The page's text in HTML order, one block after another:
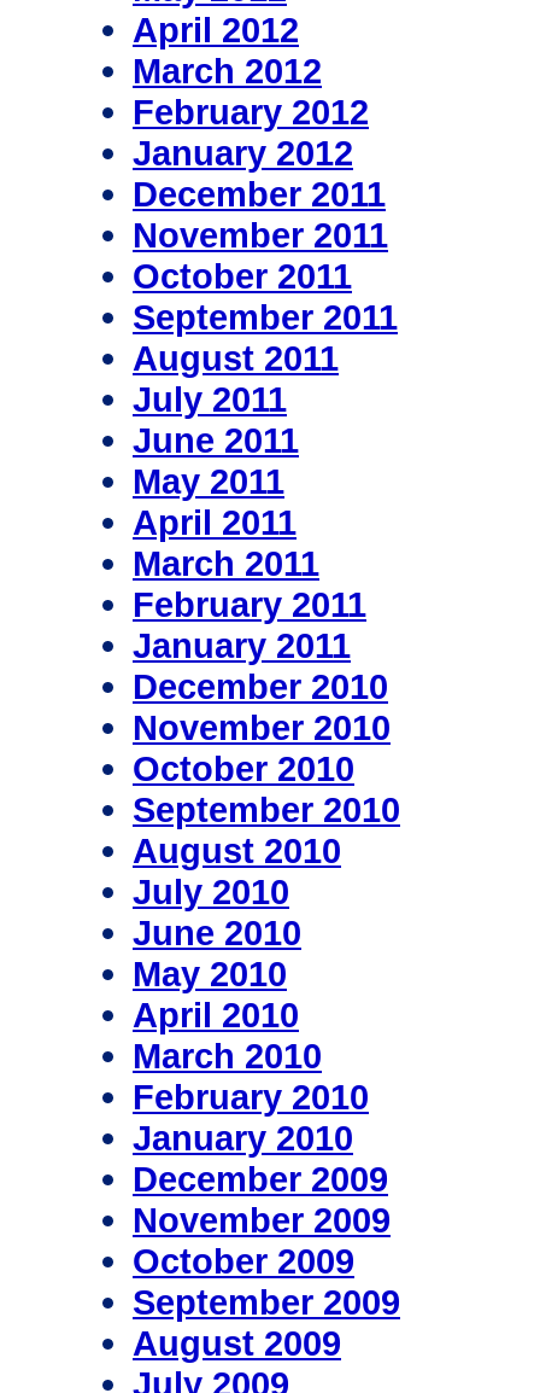
April 2012
March 2012
February 2012
January 2012
December 2011
November 2011
October 2011
September 2011
August 2011
July 2011
June 2011
May 2011
April 2011
March 2011
February 2011
January 2011
December 2010
November 2010
October 2010
September 2010
August 2010
July 2010
June 2010
May 2010
April 2010
March 2010
February 2010
January 2010
December 2009
November 2009
October 2009
September 2009
August 2009
July 2009